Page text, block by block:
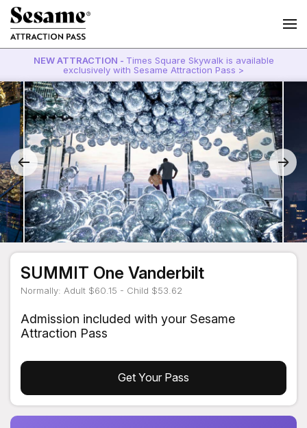
NEW ATTRACTION - Times Square Skywalk is available
exclusively with Sesame Attraction Pass >
SUMMIT One Vanderbilt
Normally: Adult $60.15 - Child $53.62
Admission included with your Sesame
Attraction Pass
Get Your Pass